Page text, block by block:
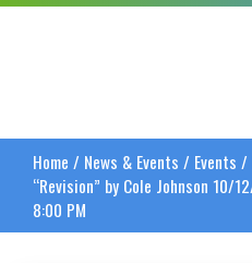
Home / News & Events / Events /
“Revision” by Cole Johnson 10/
8:00 PM